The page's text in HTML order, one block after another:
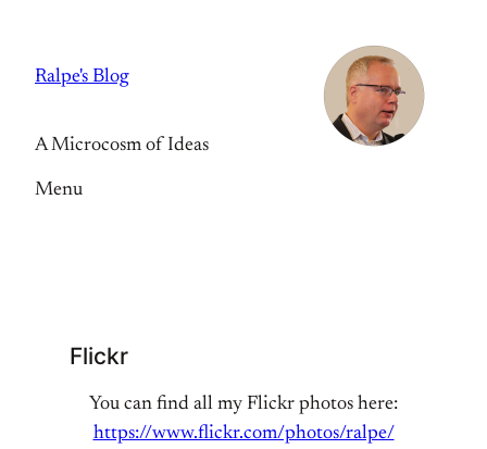
content
Ralpe's Blog
A Microcosm of Ideas
Menu
Flickr
You can find all my Flickr photos here:
https://www.flickr.com/photos/ralpe/